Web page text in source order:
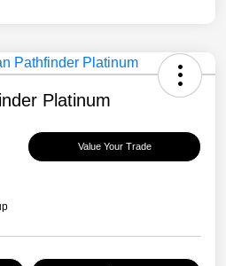
Platinum
Value Your Trade